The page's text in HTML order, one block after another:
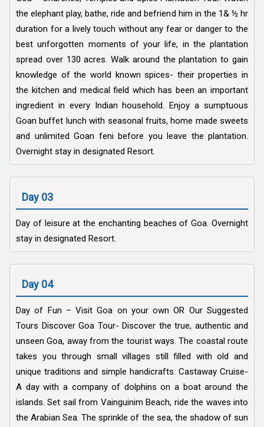
the elephant play, bathe, ride and befriend him in the 1& ½ hr
duration for a lively touch without any fear or danger to the
best unforgotten moments of your life, in the plantation
spread over 130 acres. Walk around the plantation to gain
knowledge of the world known spices- their properties in
the kitchen and medical field which has been an important
ingredient in every Indian household. Enjoy a sumptuous
Goan buffet lunch with seasonal fruits, home made sweets
and unlimited Goan feni before you leave the plantation.
Overnight stay in designated Resort.
Day 03
Day of leisure at the enchanting beaches of Goa. Overnight
stay in designated Resort.
Day 04
Day of Fun – Visit Goa on your own OR Our Suggested
Tours Discover Goa Tour- Discover the true, authentic and
unseen Goa, away from the tourist ways. The coastal route
takes you through small villages still filled with old and
unique traditions and simple handicrafts. Castaway Cruise-
A day with a company of dolphins on a boat around the
islands. Set sail from Vainguinim Beach, ride the waves into
the Arabian Sea. The sprinkle of the sea, the shadow of sun